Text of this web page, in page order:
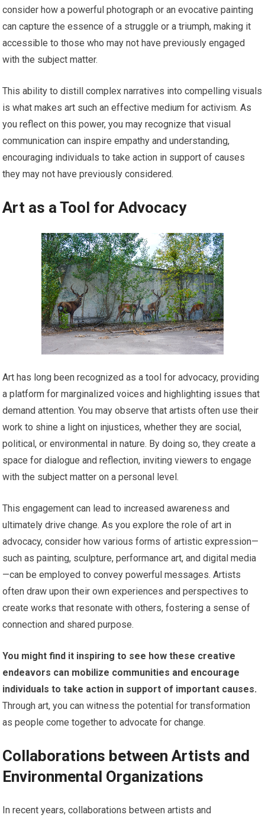
consider how a powerful photograph or an evocative painting
can capture the essence of a struggle or a triumph, making it
accessible to those who may not have previously engaged
with the subject matter.
This ability to distill complex narratives into compelling visuals
is what makes art such an effective medium for activism. As
you reflect on this power, you may recognize that visual
communication can inspire empathy and understanding,
encouraging individuals to take action in support of causes
they may not have previously considered.
Art as a Tool for Advocacy
Art has long been recognized as a tool for advocacy, providing
a platform for marginalized voices and highlighting issues that
demand attention. You may observe that artists often use their
work to shine a light on injustices, whether they are social,
political, or environmental in nature. By doing so, they create a
space for dialogue and reflection, inviting viewers to engage
with the subject matter on a personal level.
This engagement can lead to increased awareness and
ultimately drive change. As you explore the role of art in
advocacy, consider how various forms of artistic expression—
such as painting, sculpture, performance art, and digital media
—can be employed to convey powerful messages. Artists
often draw upon their own experiences and perspectives to
create works that resonate with others, fostering a sense of
connection and shared purpose.
You might find it inspiring to see how these creative
endeavors can mobilize communities and encourage
individuals to take action in support of important causes.
Through art, you can witness the potential for transformation
as people come together to advocate for change.
Collaborations between Artists and
Environmental Organizations
In recent years, collaborations between artists and